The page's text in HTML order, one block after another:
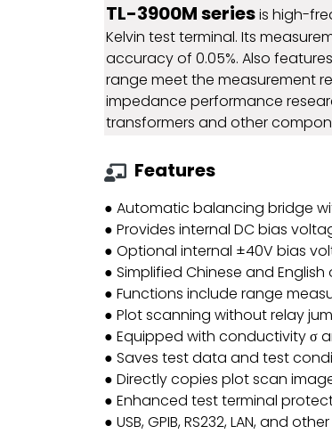
TL-3900M seriesis high-
Kelvin test terminal. Its
accuracy of 0.05%. Also
range meet the measurement
impedance performance
transformers and other
Features
● Automatic balancing bridge
● Provides internal DC bias
● Optional internal ±40V bias
● Simplified Chinese and
● Functions include range
● Plot scanning without relay
● Equipped with conductivity σ
● Saves test data and test
● Directly copies plot scan
● Enhanced test terminal
● USB, GPIB, RS232, LAN, and